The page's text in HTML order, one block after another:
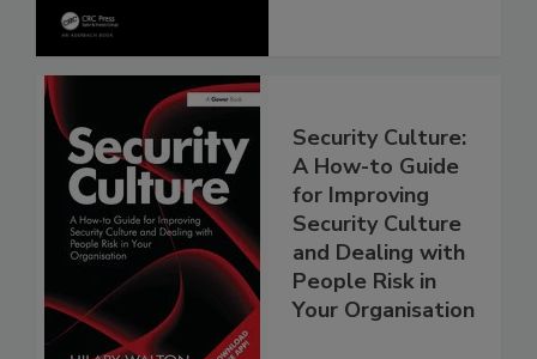
Security Culture:
A How-to Guide
for Improving
Security Culture
and Dealing with
People Risk in
Your Organisation